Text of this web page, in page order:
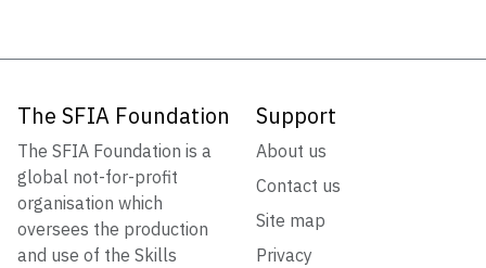
The SFIA Foundation
The SFIA Foundation is a
global not-for-profit
organisation which
oversees the production
and use of the Skills
Support
About us
Contact us
Site map
Privacy